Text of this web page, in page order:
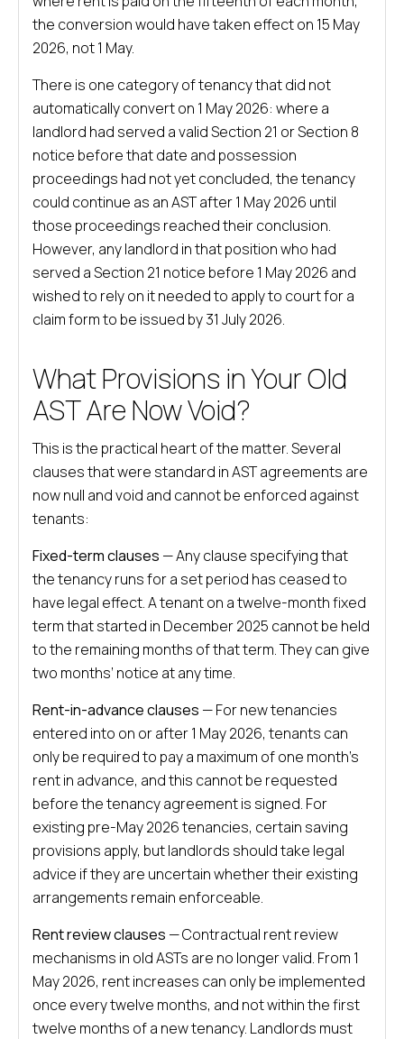
the conversion would have taken effect on 15 May
2026, not 1 May.
There is one category of tenancy that did not
automatically convert on 1 May 2026: where a
landlord had served a valid Section 21 or Section 8
notice before that date and possession
proceedings had not yet concluded, the tenancy
could continue as an AST after 1 May 2026 until
those proceedings reached their conclusion.
However, any landlord in that position who had
served a Section 21 notice before 1 May 2026 and
wished to rely on it needed to apply to court for a
claim form to be issued by 31 July 2026.
What Provisions in Your Old
AST Are Now Void?
This is the practical heart of the matter. Several
clauses that were standard in AST agreements are
now null and void and cannot be enforced against
tenants:
Fixed-term clauses — Any clause specifying that
the tenancy runs for a set period has ceased to
have legal effect. A tenant on a twelve-month fixed
term that started in December 2025 cannot be held
to the remaining months of that term. They can give
two months’ notice at any time.
Rent-in-advance clauses — For new tenancies
entered into on or after 1 May 2026, tenants can
only be required to pay a maximum of one month’s
rent in advance, and this cannot be requested
before the tenancy agreement is signed. For
existing pre-May 2026 tenancies, certain saving
provisions apply, but landlords should take legal
advice if they are uncertain whether their existing
arrangements remain enforceable.
Rent review clauses — Contractual rent review
mechanisms in old ASTs are no longer valid. From 1
May 2026, rent increases can only be implemented
once every twelve months, and not within the first
twelve months of a new tenancy. Landlords must